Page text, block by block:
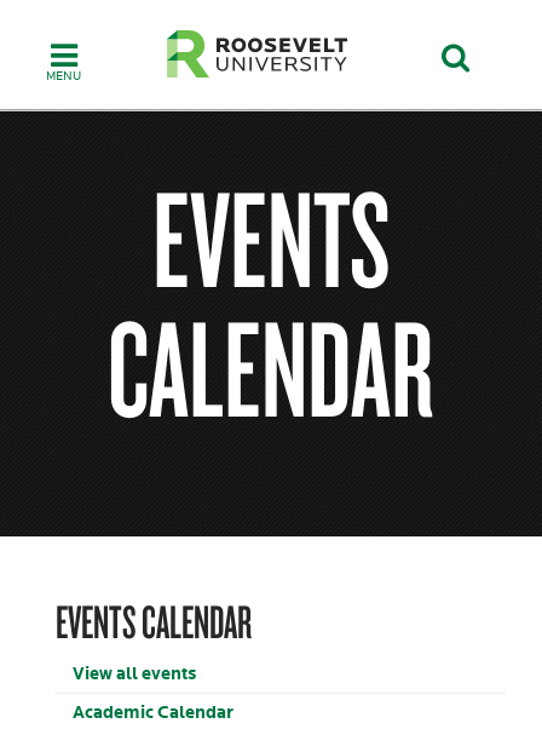
content
EVENTS
CALENDAR
EVENTS CALENDAR
View all events
Academic Calendar